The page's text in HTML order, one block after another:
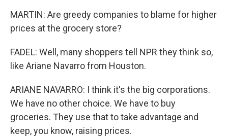
MARTIN: Are greedy companies to blame for higher
prices at the grocery store?
FADEL: Well, many shoppers tell NPR they think so,
like Ariane Navarro from Houston.
ARIANE NAVARRO: I think it's the big corporations.
We have no other choice. We have to buy
groceries. They use that to take advantage and
keep, you know, raising prices.